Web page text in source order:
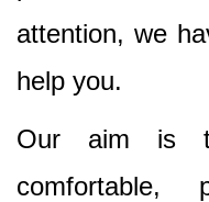
attention, we
help you.
Our aim is